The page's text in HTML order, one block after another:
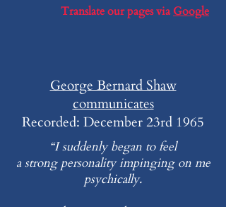
Translate our pages viaGoogle
George Bernard Shaw
communicates
Recorded: December 23rd 1965
“I suddenly began to feel
a strong personality impinging on me
psychically.